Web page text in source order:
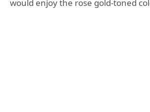
would enjoy the rose gold-toned